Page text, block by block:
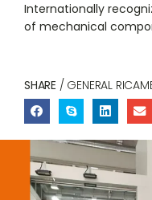
Internationally
of mechanical
SHARE / GENERAL